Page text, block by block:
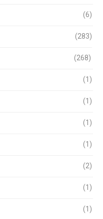
(6)
(283)
(268)
(1)
(1)
(1)
(1)
(2)
(1)
(1)